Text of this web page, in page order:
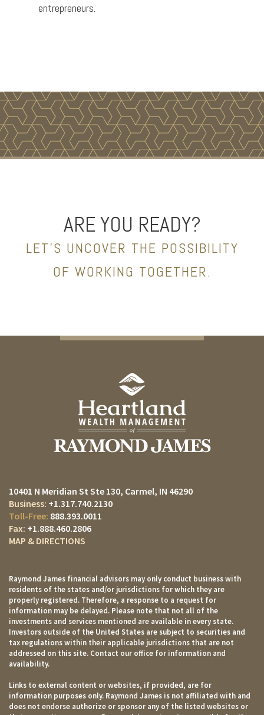
entrepreneurs.
ARE YOU READY?
LET’S UNCOVER THE POSSIBILITY
OF WORKING TOGETHER.
10401 N Meridian St Ste 130 Carmel, IN 46290
+1.317.740.2130
888.393.0011
+1.888.460.2806
MAP & DIRECTIONS
Raymond James financial advisors may only conduct business with
residents of the states and/or jurisdictions for which they are
properly registered. Therefore, a response to a request for
information may be delayed. Please note that not all of the
investments and services mentioned are available in every state.
Investors outside of the United States are subject to securities and
tax regulations within their applicable jurisdictions that are not
addressed on this site. Contact our office for information and
availability.
Links to external content or websites, if provided, are for
information purposes only. Raymond James is not affiliated with and
does not endorse authorize or sponsor any of the listed websites or